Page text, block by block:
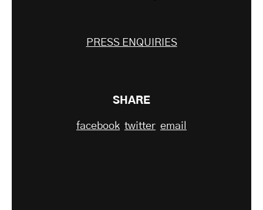
PRESS ENQUIRIES
SHARE
facebook twitter email